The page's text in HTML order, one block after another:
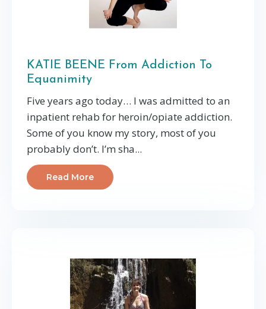
KATIE BEENE From Addiction To
Equanimity
Five years ago today… I was admitted to an
inpatient rehab for heroin/opiate addiction.
Some of you know my story, most of you
probably don’t. I’m sha...
Read More